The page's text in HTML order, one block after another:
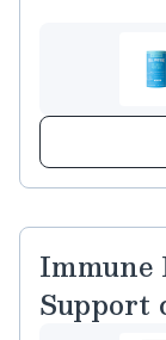
Immune
Support